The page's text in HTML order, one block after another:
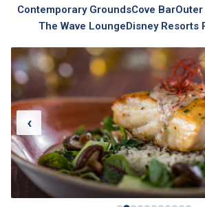
Contemporary GroundsCove BarOuter
The Wave LoungeDisney Resorts
‹